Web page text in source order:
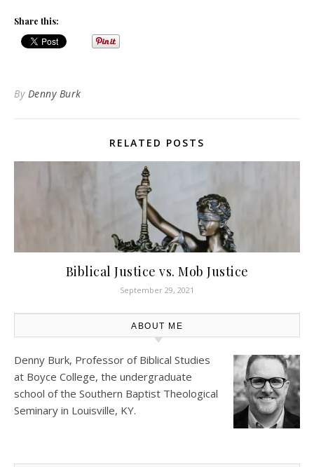
Share this:
By Denny Burk
RELATED POSTS
Biblical Justice vs. Mob Justice
September 29, 2021
ABOUT ME
Denny Burk, Professor of Biblical Studies
at Boyce College, the undergraduate
school of the Southern Baptist Theological
Seminary in Louisville, KY.